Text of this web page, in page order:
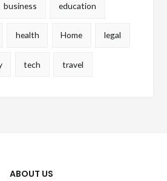
business education
health Home legal
tech travel
ABOUT US